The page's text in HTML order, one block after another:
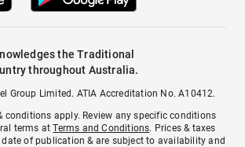
the Traditional
throughout Australia.
Group Limited. ATIA Accreditation No. A10412.
conditions apply. Review any specific conditions
terms atTerms and Conditions. Prices & taxes
of publication & are subject to availability and